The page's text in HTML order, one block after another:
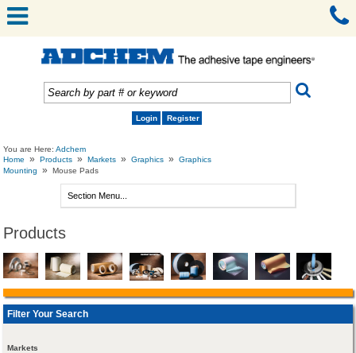
Login Register
You are Here:Adchem
Home
» Products » Markets » Graphics »
Graphics
Mounting
» Mouse Pads
Products
Filter Your Search
Markets